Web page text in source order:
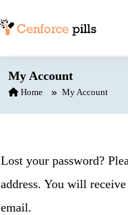
My Account
Home My Account
Lost your password?
address. You will
email.